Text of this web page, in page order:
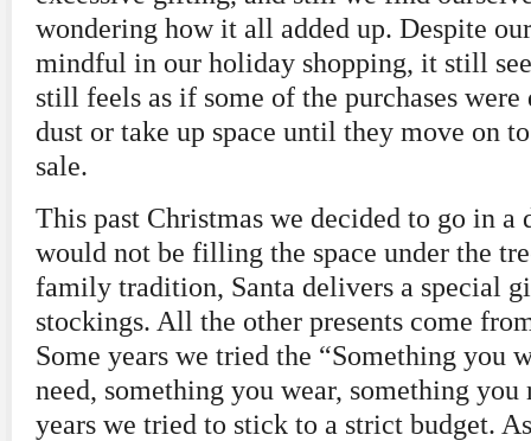
wondering how it all added up. Despite
mindful in our holiday shopping, it still
still feels as if some of the purchases
dust or take up space until they move on
sale.
This past Christmas we decided to go in
would not be filling the space under the
family tradition, Santa delivers a special
stockings. All the other presents come
Some years we tried the “Something you
need, something you wear, something
years we tried to stick to a strict budget.